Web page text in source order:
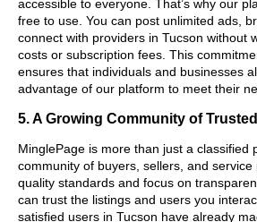
accessible to everyone. That’s why our
free to use. You can post unlimited ads,
connect with providers in Tucson without
costs or subscription fees. This
ensures that individuals and businesses
advantage of our platform to meet their
5. A Growing Community of
MinglePage is more than just a classified
community of buyers, sellers, and
quality standards and focus on
can trust the listings and users you
satisfied users in Tucson have already